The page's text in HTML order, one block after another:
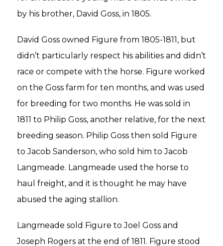
by his brother, David Goss, in 1805.
David Goss owned Figure from 1805-1811, but
didn’t particularly respect his abilities and didn’t
race or compete with the horse. Figure worked
on the Goss farm for ten months, and was used
for breeding for two months. He was sold in
1811 to Philip Goss, another relative, for the next
breeding season. Philip Goss then sold Figure
to Jacob Sanderson, who sold him to Jacob
Langmeade. Langmeade used the horse to
haul freight, and it is thought he may have
abused the aging stallion.
Langmeade sold Figure to Joel Goss and
Joseph Rogers at the end of 1811. Figure stood